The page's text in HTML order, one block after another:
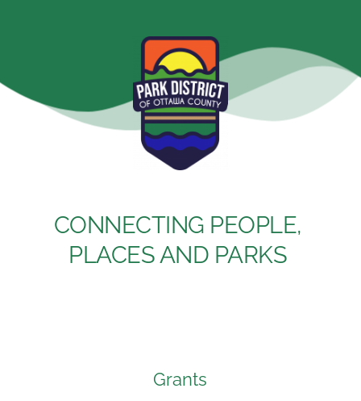
CONNECTING PEOPLE,
PLACES AND PARKS
Grants